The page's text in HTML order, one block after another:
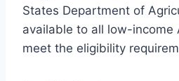
States Department of
available to all low-income
meet the eligibility